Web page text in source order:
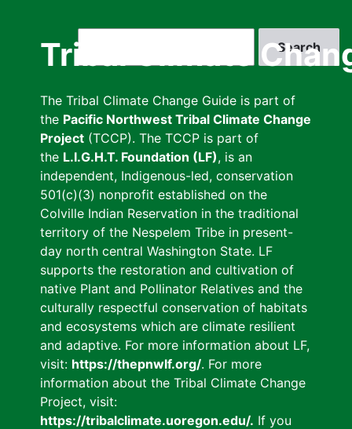
Tribal Climate
The Tribal Climate Change Guide is part of
the Pacific Northwest Tribal Climate Change
Project (TCCP). The TCCP is part of
the L.I.G.H.T. Foundation (LF), is an
independent, Indigenous-led, conservation
501(c)(3) nonprofit established on the
Colville Indian Reservation in the traditional
territory of the Nespelem Tribe in present-
day north central Washington State. LF
supports the restoration and cultivation of
native Plant and Pollinator Relatives and the
culturally respectful conservation of habitats
and ecosystems which are climate resilient
and adaptive. For more information about LF,
visit: https://thepnwlf.org/. For more
information about the Tribal Climate Change
Project, visit:
https://tribalclimate.uoregon.edu/. If you